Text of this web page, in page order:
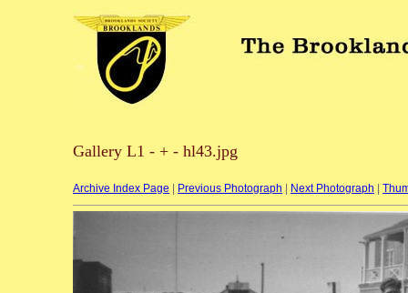
Gallery L1 - + - hl43.jpg
Archive Index Page Previous Photograph Next Photograph